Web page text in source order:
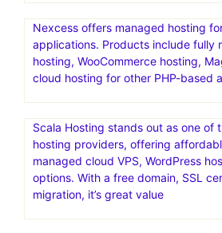
Nexcess offers managed hosting
applications. Products include fully
hosting, WooCommerce hosting,
cloud hosting for other PHP-based
Scala Hosting stands out as one of
hosting providers, offering
managed cloud VPS, WordPress
options. With a free domain, SSL
migration, it’s great value